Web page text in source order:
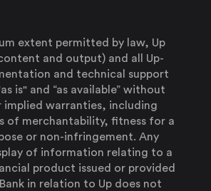
extent permitted by law, Up
and output) and all Up-
and technical support
is" and “as available” without
implied warranties, including
of merchantability, fitness for a
or non-infringement. Any
of information relating to a
product issued or provided
in relation to Up does not